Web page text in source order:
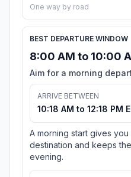
One way by road
BEST DEPARTURE WINDOW
8:00 AM to 10:00
Aim for a morning
ARRIVE BETWEEN
10:18 AM to 12:18 PM
A morning start gives
destination and keeps
evening.